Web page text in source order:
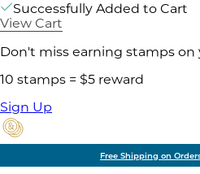
Successfully Added to Cart
View Cart
Don't miss earning stamps on
10 stamps = $5 reward
Sign Up
Free Shipping on